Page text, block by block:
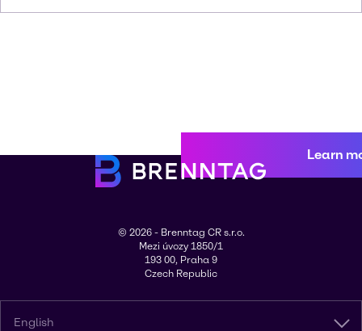
Learn
© 2026 - Brenntag CR s.r.o.
Mezi úvozy 1850/1
193 00, Praha 9
Czech Republic
English